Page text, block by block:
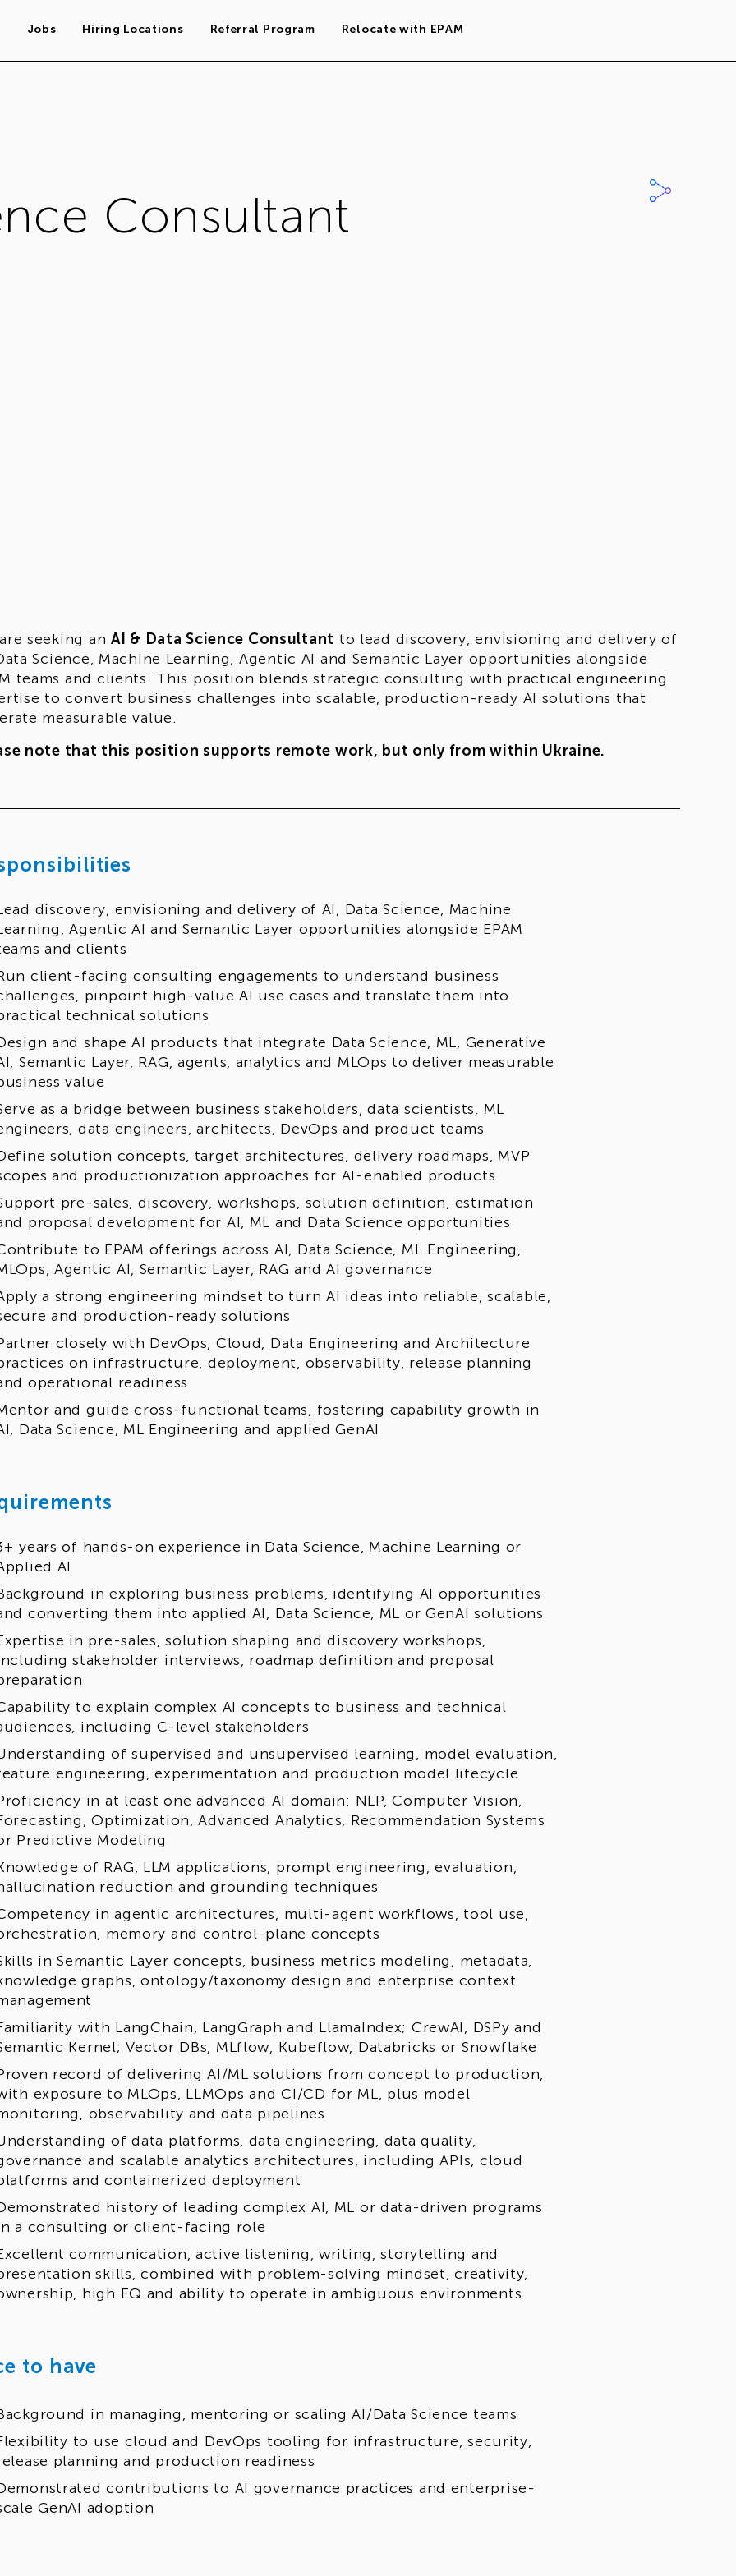
Jobs Hiring Locations Referral Program Relocate with EPAM
Consultant
seeking an AI & Data Science Consultant to lead discovery, envisioning and delivery of
Science, Machine Learning, Agentic AI and Semantic Layer opportunities alongside
teams and clients. This position blends strategic consulting with practical engineering
to convert business challenges into scalable, production-ready AI solutions that
measurable value.
note that this position supports remote work, but only from within Ukraine.
discovery, envisioning and delivery of AI, Data Science, Machine
Agentic AI and Semantic Layer opportunities alongside EPAM
and clients
client-facing consulting engagements to understand business
pinpoint high-value AI use cases and translate them into
technical solutions
and shape AI products that integrate Data Science, ML, Generative
Semantic Layer, RAG, agents, analytics and MLOps to deliver measurable
value
as a bridge between business stakeholders, data scientists, ML
data engineers, architects, DevOps and product teams
solution concepts, target architectures, delivery roadmaps, MVP
and productionization approaches for AI-enabled products
pre-sales, discovery, workshops, solution definition, estimation
proposal development for AI, ML and Data Science opportunities
to EPAM offerings across AI, Data Science, ML Engineering,
Agentic AI, Semantic Layer, RAG and AI governance
a strong engineering mindset to turn AI ideas into reliable, scalable,
and production-ready solutions
closely with DevOps, Cloud, Data Engineering and Architecture
on infrastructure, deployment, observability, release planning
operational readiness
and guide cross-functional teams, fostering capability growth in
Data Science, ML Engineering and applied GenAI
years of hands-on experience in Data Science, Machine Learning or
AI
in exploring business problems, identifying AI opportunities
converting them into applied AI, Data Science, ML or GenAI solutions
in pre-sales, solution shaping and discovery workshops,
stakeholder interviews, roadmap definition and proposal
to explain complex AI concepts to business and technical
including C-level stakeholders
of supervised and unsupervised learning, model evaluation,
engineering, experimentation and production model lifecycle
in at least one advanced AI domain: NLP, Computer Vision,
Optimization, Advanced Analytics, Recommendation Systems
Predictive Modeling
of RAG, LLM applications, prompt engineering, evaluation,
reduction and grounding techniques
in agentic architectures, multi-agent workflows, tool use,
memory and control-plane concepts
in Semantic Layer concepts, business metrics modeling, metadata,
graphs, ontology/taxonomy design and enterprise context
with LangChain, LangGraph and LlamaIndex; CrewAI, DSPy and
Kernel; Vector DBs, MLflow, Kubeflow, Databricks or Snowflake
record of delivering AI/ML solutions from concept to production,
exposure to MLOps, LLMOps and CI/CD for ML, plus model
observability and data pipelines
of data platforms, data engineering, data quality,
and scalable analytics architectures, including APIs, cloud
and containerized deployment
history of leading complex AI, ML or data-driven programs
a consulting or client-facing role
communication, active listening, writing, storytelling and
skills, combined with problem-solving mindset, creativity,
high EQ and ability to operate in ambiguous environments
to have
in managing, mentoring or scaling AI/Data Science teams
to use cloud and DevOps tooling for infrastructure, security,
planning and production readiness
contributions to AI governance practices and enterprise-
GenAI adoption